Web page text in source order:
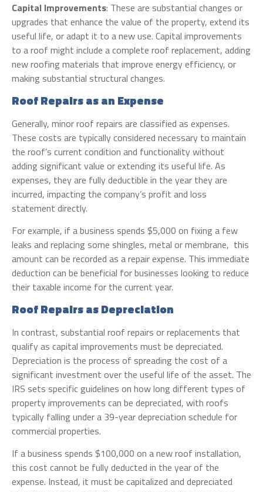
Capital Improvements: These are substantial changes or
upgrades that enhance the value of the property, extend its
useful life, or adapt it to a new use. Capital improvements
to a roof might include a complete roof replacement, adding
new roofing materials that improve energy efficiency, or
making substantial structural changes.
Roof Repairs as an Expense
Generally, minor roof repairs are classified as expenses.
These costs are typically considered necessary to maintain
the roof’s current condition and functionality without
adding significant value or extending its useful life. As
expenses, they are fully deductible in the year they are
incurred, impacting the company’s profit and loss
statement directly.
For example, if a business spends $5,000 on fixing a few
leaks and replacing some shingles, metal or membrane, this
amount can be recorded as a repair expense. This immediate
deduction can be beneficial for businesses looking to reduce
their taxable income for the current year.
Roof Repairs as Depreciation
In contrast, substantial roof repairs or replacements that
qualify as capital improvements must be depreciated.
Depreciation is the process of spreading the cost of a
significant investment over the useful life of the asset. The
IRS sets specific guidelines on how long different types of
property improvements can be depreciated, with roofs
typically falling under a 39-year depreciation schedule for
commercial properties.
If a business spends $100,000 on a new roof installation,
this cost cannot be fully deducted in the year of the
expense. Instead, it must be capitalized and depreciated